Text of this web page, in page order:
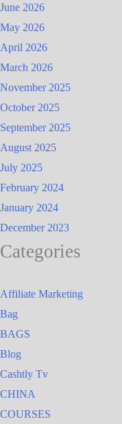
June 2026
May 2026
April 2026
March 2026
November 2025
October 2025
September 2025
August 2025
July 2025
February 2024
January 2024
December 2023
Categories
Affiliate Marketing
Bag
BAGS
Blog
Cashtly Tv
CHINA
COURSES